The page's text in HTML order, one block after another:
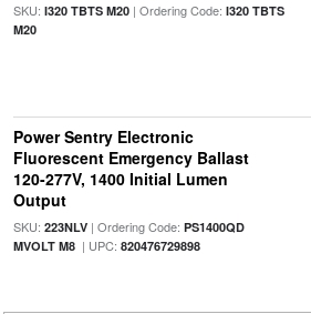
SKU: I320 TBTS M20| Ordering Code: I320 TBTS
M20
Power Sentry Electronic
Fluorescent Emergency Ballast
120-277V, 1400 Initial Lumen
Output
SKU: 223NLV| Ordering Code: PS1400QD
MVOLT M8| UPC: 820476729898